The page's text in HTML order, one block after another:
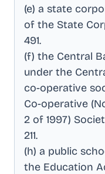
(e) a state
of the State
491.
(f) the Central
under the
co-operative
Co-operative
2 of 1997)
211.
(h) a public
the Education